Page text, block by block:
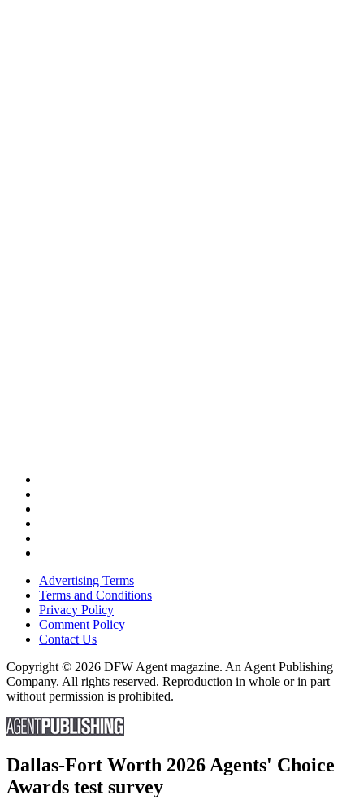
Advertising Terms
Terms and Conditions
Privacy Policy
Comment Policy
Contact Us
Copyright © 2026 DFW Agent magazine. An Agent Publishing
Company. All rights reserved. Reproduction in whole or in part
without permission is prohibited.
Dallas-Fort Worth 2026 Agents' Choice
Awards test survey